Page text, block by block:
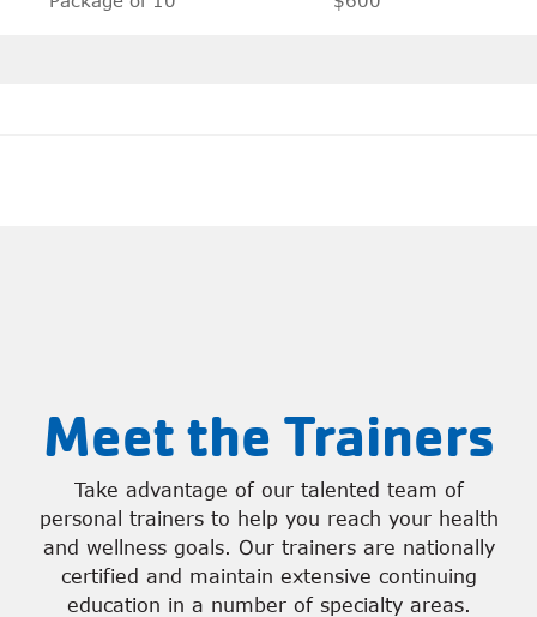
Meet the Trainers
Take advantage of our talented team of
personal trainers to help you reach your health
and wellness goals. Our trainers are nationally
certified and maintain extensive continuing
education in a number of specialty areas.